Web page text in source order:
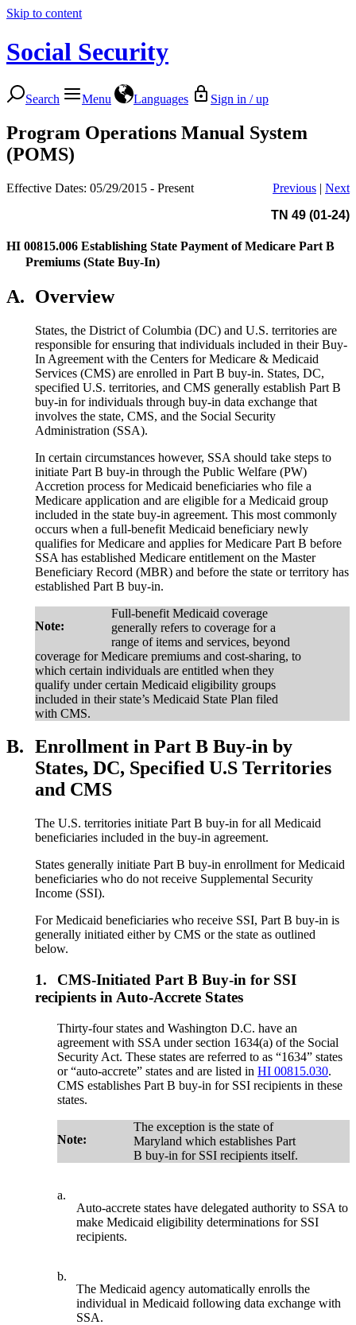
Skip to content
Social Security
Search Menu Languages Sign in / up
Program Operations Manual System
(POMS)
Effective Dates: 05/29/2015 - Present Previous | Next
TN 49 (01-24)
HI 00815.006 Establishing State Payment of Medicare Part B
Premiums (State Buy-In)
A. Overview
States, the District of Columbia (DC) and U.S. territories are
responsible for ensuring that individuals included in their Buy-
In Agreement with the Centers for Medicare & Medicaid
Services (CMS) are enrolled in Part B buy-in. States, DC,
specified U.S. territories, and CMS generally establish Part B
buy-in for individuals through buy-in data exchange that
involves the state, CMS, and the Social Security
Administration (SSA).
In certain circumstances however, SSA should take steps to
initiate Part B buy-in through the Public Welfare (PW)
Accretion process for Medicaid beneficiaries who file a
Medicare application and are eligible for a Medicaid group
included in the state buy-in agreement. This most commonly
occurs when a full-benefit Medicaid beneficiary newly
qualifies for Medicare and applies for Medicare Part B before
SSA has established Medicare entitlement on the Master
Beneficiary Record (MBR) and before the state or territory has
established Part B buy-in.
Note:
Full-benefit Medicaid coverage
generally refers to coverage for a
range of items and services, beyond
coverage for Medicare premiums and cost-sharing, to
which certain individuals are entitled when they
qualify under certain Medicaid eligibility groups
included in their state’s Medicaid State Plan filed
with CMS.
B. Enrollment in Part B Buy-in by
States, DC, Specified U.S Territories
and CMS
The U.S. territories initiate Part B buy-in for all Medicaid
beneficiaries included in the buy-in agreement.
States generally initiate Part B buy-in enrollment for Medicaid
beneficiaries who do not receive Supplemental Security
Income (SSI).
For Medicaid beneficiaries who receive SSI, Part B buy-in is
generally initiated either by CMS or the state as outlined
below.
1.
CMS-Initiated Part B Buy-in for SSI
recipients in Auto-Accrete States
Thirty-four states and Washington D.C. have an
agreement with SSA under section 1634(a) of the Social
Security Act. These states are referred to as “1634” states
or “auto-accrete” states and are listed inHI 00815.030.
CMS establishes Part B buy-in for SSI recipients in these
states.
Note:
The exception is the state of
Maryland which establishes Part
B buy-in for SSI recipients itself.
a.
Auto-accrete states have delegated authority to SSA to
make Medicaid eligibility determinations for SSI
recipients.
b.
The Medicaid agency automatically enrolls the
individual in Medicaid following data exchange with
SSA.